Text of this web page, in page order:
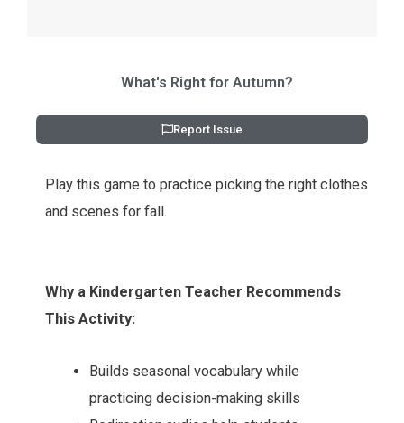
What's Right for Autumn?
Report Issue
Play this game to practice picking the right clothes
and scenes for fall.
Why a Kindergarten Teacher Recommends
This Activity:
Builds seasonal vocabulary while
practicing decision-making skills